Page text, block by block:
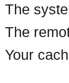
The
The
Your